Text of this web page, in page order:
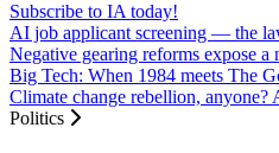
Subscribe to IA today!
AI job applicant screening — the
Negative gearing reforms expose a
Big Tech: When 1984 meets The
Climate change rebellion, anyone?
Politics